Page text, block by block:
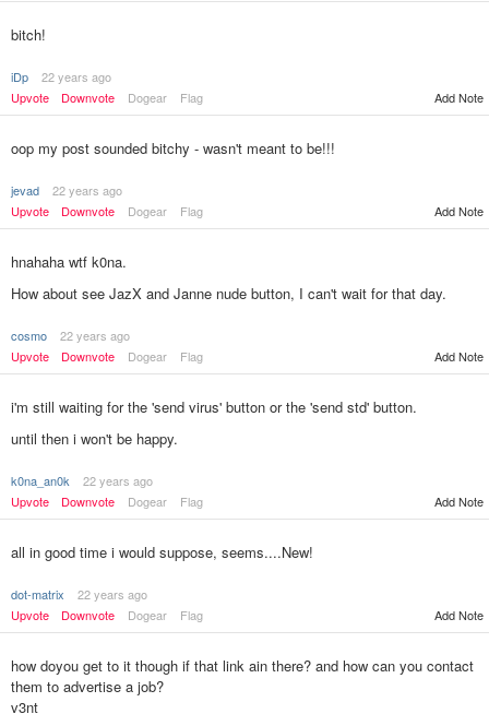
bitch!
iDp
22 years ago
Upvote
Downvote Dogear Flag Add Note
oop my post sounded bitchy - wasn't meant to be!!!
jevad
22 years ago
Upvote
Downvote Dogear Flag Add Note
hnahaha wtf k0na.
How about see JazX and Janne nude button, I can't wait for that day.
cosmo
22 years ago
Upvote
Downvote Dogear Flag Add Note
i'm still waiting for the 'send virus' button or the 'send std' button.
until then i won't be happy.
k0na_an0k
22 years ago
Upvote
Downvote Dogear Flag Add Note
all in good time i would suppose, seems....New!
dot-matrix
22 years ago
Upvote
Downvote Dogear Flag Add Note
how doyou get to it though if that link ain there? and how can you contact
them to advertise a job?
v3nt